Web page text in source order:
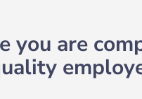
you are